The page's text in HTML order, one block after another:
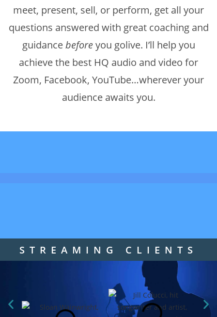
meet, present, sell, or perform, get all your
questions answered with great coaching and
guidancebeforeyou golive. I’ll help you
achieve the best HQ audio and video for
Zoom, Facebook, YouTube…wherever your
audience awaits you.
STREAMING CLIENTS